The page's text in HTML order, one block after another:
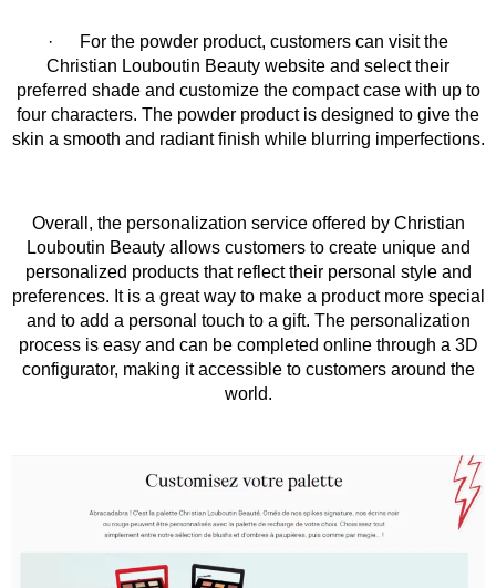
· For the powder product, customers can visit the
Christian Louboutin Beauty website and select their
preferred shade and customize the compact case with up to
four characters. The powder product is designed to give the
skin a smooth and radiant finish while blurring imperfections.
Overall, the personalization service offered by Christian
Louboutin Beauty allows customers to create unique and
personalized products that reflect their personal style and
preferences. It is a great way to make a product more special
and to add a personal touch to a gift. The personalization
process is easy and can be completed online through a 3D
configurator, making it accessible to customers around the
world.